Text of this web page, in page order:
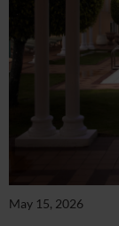
May 15, 2026